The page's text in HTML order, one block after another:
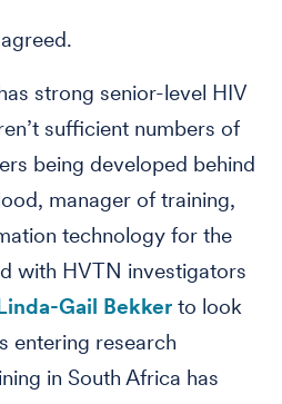
strong senior-level HIV
sufficient numbers of
being developed behind
manager of training,
technology for the
with HVTN investigators
Gail Bekker to look
entering research
in South Africa has